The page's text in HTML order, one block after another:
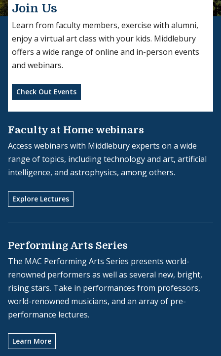
Join Us
Learn from faculty members, exercise with alumni,
enjoy a virtual art class with your kids. Middlebury
offers a wide range of online and in-person events
and webinars.
Check Out Events
Faculty at Home webinars
Access webinars with Middlebury experts on a wide
range of topics, including technology and art, artificial
intelligence, and astrophysics, among others.
Explore Lectures
Performing Arts Series
The MAC Performing Arts Series presents world-
renowned performers as well as several new, bright,
rising stars. Take in performances from professors,
world-renowned musicians, and an array of pre-
performance lectures.
Learn More